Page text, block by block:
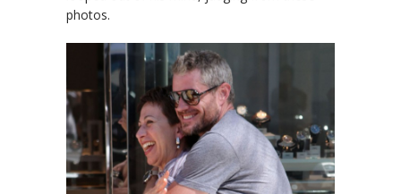
photos.